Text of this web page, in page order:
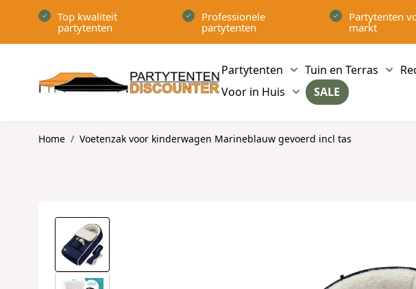
Top kwaliteit
partytenten
Professionele
partytenten
Partytenten
markt
Partytenten
Show submenu for
Tuin en Terras
Voor in Huis
Show submenu for
SALE
Home / Voetenzak voor kinderwagen Marineblauw gevoerd incl tas